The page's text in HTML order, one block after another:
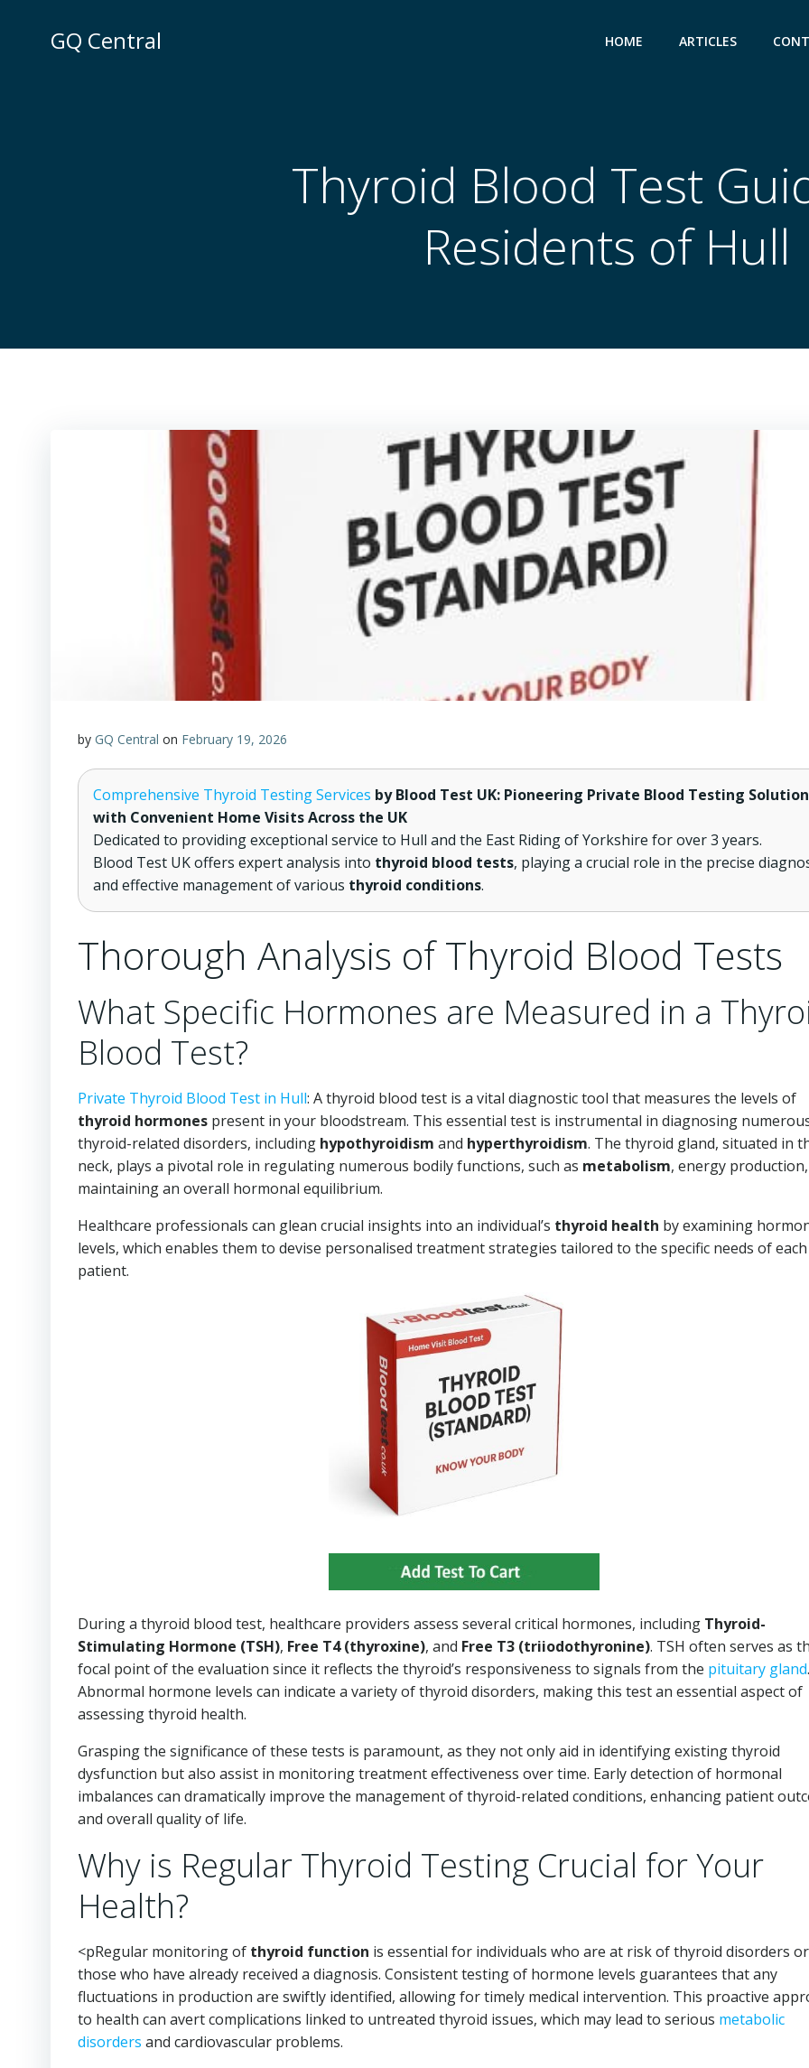
GQ Central HOME ARTICLES
Thyroid Blood Test
Residents of Hull
by GQ Central on February 19, 2026
Comprehensive Thyroid Testing Services by Blood Test UK: Pioneering Private Blood Testing
with Convenient Home Visits Across the UK
Dedicated to providing exceptional service to Hull and the East Riding of Yorkshire for over 3 years.
Blood Test UK offers expert analysis into thyroid blood tests, playing a crucial role in the precise
and effective management of various thyroid conditions.
Thorough Analysis of Thyroid Blood Tests
What Specific Hormones are Measured in a
Blood Test?
Private Thyroid Blood Test in Hull: A thyroid blood test is a vital diagnostic tool that measures the levels of
thyroid hormones present in your bloodstream. This essential test is instrumental in diagnosing
thyroid-related disorders, including hypothyroidism and hyperthyroidism. The thyroid gland, situated in
neck, plays a pivotal role in regulating numerous bodily functions, such as metabolism, energy
maintaining an overall hormonal equilibrium.
Healthcare professionals can glean crucial insights into an individual’s thyroid health by examining
levels, which enables them to devise personalised treatment strategies tailored to the specific needs of each
patient.
During a thyroid blood test, healthcare providers assess several critical hormones, including Thyroid-
Stimulating Hormone (TSH), Free T4 (thyroxine), and Free T3 (triiodothyronine). TSH often serves as
focal point of the evaluation since it reflects the thyroid’s responsiveness to signals from the pituitary gland.
Abnormal hormone levels can indicate a variety of thyroid disorders, making this test an essential aspect of
assessing thyroid health.
Grasping the significance of these tests is paramount, as they not only aid in identifying existing thyroid
dysfunction but also assist in monitoring treatment effectiveness over time. Early detection of hormonal
imbalances can dramatically improve the management of thyroid-related conditions, enhancing patient
and overall quality of life.
Why is Regular Thyroid Testing Crucial for Your
Health?
<pRegular monitoring of thyroid function is essential for individuals who are at risk of thyroid disorders or
those who have already received a diagnosis. Consistent testing of hormone levels guarantees that any
fluctuations in production are swiftly identified, allowing for timely medical intervention. This proactive
to health can avert complications linked to untreated thyroid issues, which may lead to serious metabolic
disorders and cardiovascular problems.